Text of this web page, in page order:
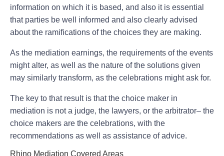
information on which it is based, and also it is essential
that parties be well informed and also clearly advised
about the ramifications of the choices they are making.
As the mediation earnings, the requirements of the events
might alter, as well as the nature of the solutions given
may similarly transform, as the celebrations might ask for.
The key to that result is that the choice maker in
mediation is not a judge, the lawyers, or the arbitrator– the
choice makers are the celebrations, with the
recommendations as well as assistance of advice.
Rhino Mediation Covered Areas